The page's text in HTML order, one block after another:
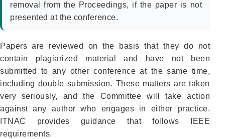
removal from the Proceedings, if the paper is not
presented at the conference.
Papers are reviewed on the basis that they do not
contain plagiarized material and have not been
submitted to any other conference at the same time,
including double submission. These matters are taken
very seriously, and the Committee will take action
against any author who engages in either practice.
ITNAC provides guidance that follows IEEE
requirements.